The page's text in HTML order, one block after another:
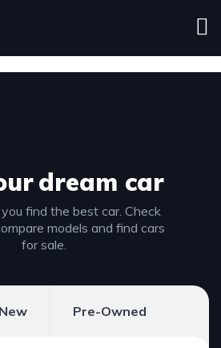
dream car
find the best car. Check
models and find cars
for sale.
New Pre-Owned